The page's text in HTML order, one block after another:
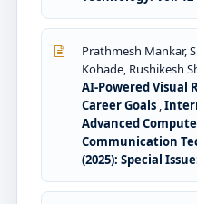
Prathmesh Mankar,
Kohade, Rushikesh
AI-Powered Visual
Career Goals ,
Advanced
Communication
(2025): Special